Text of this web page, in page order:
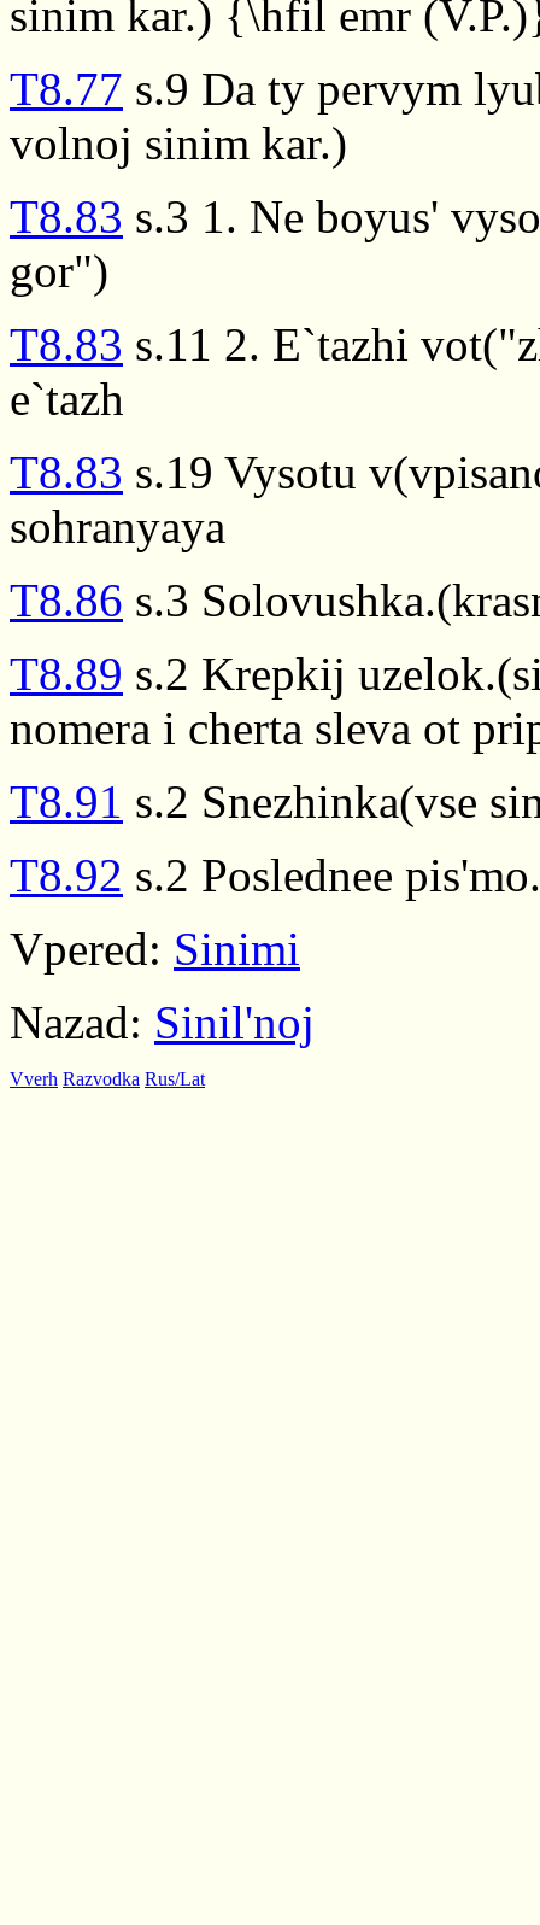
sinim kar.) {\hfil emr
T8.77 s.9 Da ty pervym
volnoj sinim kar.)
T8.83 s.3 1. Ne boyus'
gor")
T8.83 s.11 2. E`tazhi
e`tazh
T8.83 s.19 Vysotu
sohranyaya
T8.86 s.3
T8.89 s.2 Krepkij
nomera i cherta sleva ot
T8.91 s.2 Snezhinka(vse
T8.92 s.2 Poslednee
Vpered: Sinimi
Nazad: Sinil'noj
Vverh Razvodka Rus/Lat